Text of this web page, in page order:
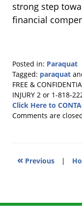
strong step
financial
Posted in: Paraquat
Tagged: paraquat
Updated:
April
1,
2026
FREE &
INJURY 2 or 1-818-
Click Here to
Comments are
« Previous |